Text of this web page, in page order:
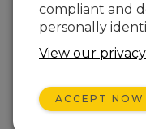
Please select
Sales
Enter your
compliant and
personally
View our
ACCEPT NOW